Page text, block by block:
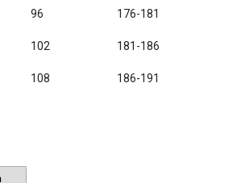
96 176-181
102 181-186
108 186-191